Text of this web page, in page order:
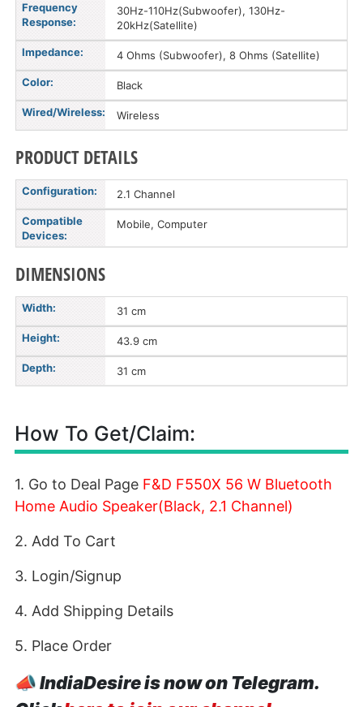
Frequency
Response:
30Hz-110Hz(Subwoofer), 130Hz-
20kHz(Satellite)
Impedance: 4 Ohms (Subwoofer), 8 Ohms (Satellite)
Color: Black
Wired/Wireless: Wireless
PRODUCT DETAILS
Configuration: 2.1 Channel
Compatible
Devices:
Mobile, Computer
DIMENSIONS
Width: 31 cm
Height: 43.9 cm
Depth: 31 cm
How To Get/Claim:
1. Go to Deal Page F&D F550X 56 W Bluetooth
Home Audio Speaker(Black, 2.1 Channel)
2. Add To Cart
3. Login/Signup
4. Add Shipping Details
5. Place Order
📣IndiaDesire is now on Telegram.